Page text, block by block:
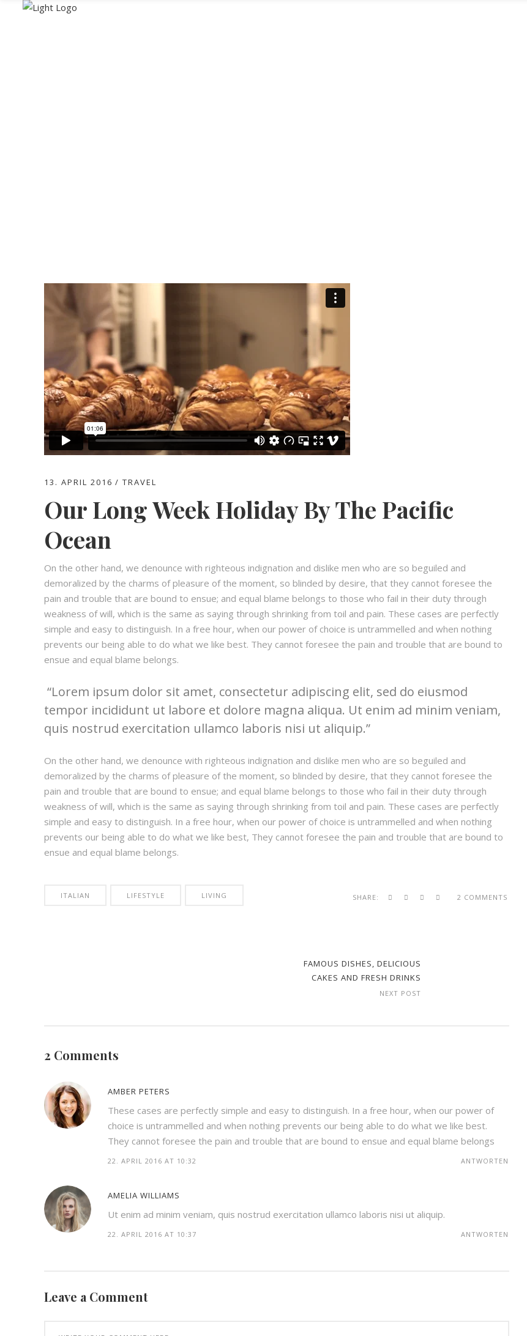
13. APRIL 2016 TRAVEL
Our Long Week Holiday By The Pacific
Ocean
On the other hand, we denounce with righteous indignation and dislike men who are so beguiled and
demoralized by the charms of pleasure of the moment, so blinded by desire, that they cannot foresee the
pain and trouble that are bound to ensue; and equal blame belongs to those who fail in their duty through
weakness of will, which is the same as saying through shrinking from toil and pain. These cases are perfectly
simple and easy to distinguish. In a free hour, when our power of choice is untrammelled and when nothing
prevents our being able to do what we like best. They cannot foresee the pain and trouble that are bound to
ensue and equal blame belongs.
Lorem ipsum dolor sit amet, consectetur adipiscing elit, sed do eiusmod
tempor incididunt ut labore et dolore magna aliqua. Ut enim ad minim veniam,
quis nostrud exercitation ullamco laboris nisi ut aliquip.
On the other hand, we denounce with righteous indignation and dislike men who are so beguiled and
demoralized by the charms of pleasure of the moment, so blinded by desire, that they cannot foresee the
pain and trouble that are bound to ensue; and equal blame belongs to those who fail in their duty through
weakness of will, which is the same as saying through shrinking from toil and pain. These cases are perfectly
simple and easy to distinguish. In a free hour, when our power of choice is untrammelled and when nothing
prevents our being able to do what we like best, They cannot foresee the pain and trouble that are bound to
ensue and equal blame belongs.
ITALIAN LIFESTYLE LIVING SHARE: 2 COMMENTS
FAMOUS DISHES, DELICIOUS
CAKES AND FRESH DRINKS
NEXT POST
2 Comments
AMBER PETERS
These cases are perfectly simple and easy to distinguish. In a free hour, when our power of
choice is untrammelled and when nothing prevents our being able to do what we like best.
They cannot foresee the pain and trouble that are bound to ensue and equal blame belongs
22. APRIL 2016 AT 10:32 ANTWORTEN
AMELIA WILLIAMS
Ut enim ad minim veniam, quis nostrud exercitation ullamco laboris nisi ut aliquip.
22. APRIL 2016 AT 10:37 ANTWORTEN
Leave a Comment